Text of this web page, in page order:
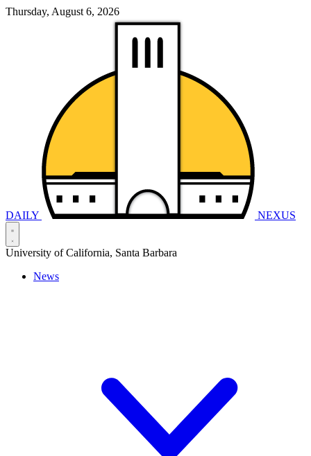
Thursday, August 6, 2026
DAILY NEXUS
University of California, Santa Barbara
News